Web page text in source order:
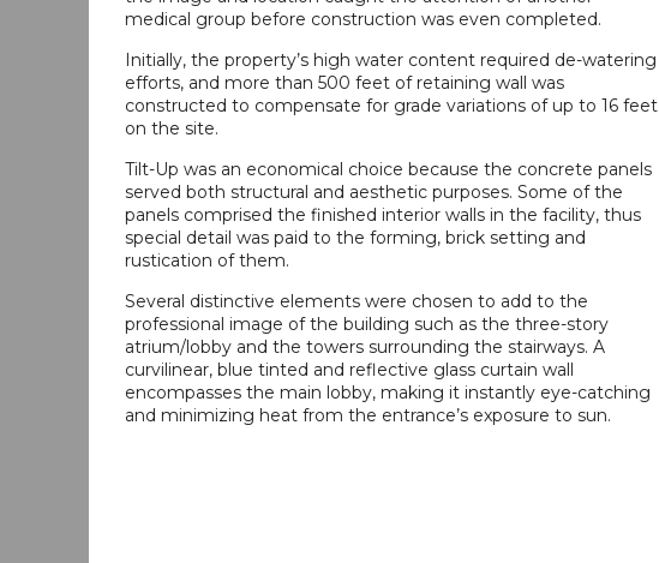
medical group before construction was even completed.
Initially, the property’s high water content required de-watering
efforts, and more than 500 feet of retaining wall was
constructed to compensate for grade variations of up to 16 feet
on the site.
Tilt-Up was an economical choice because the concrete panels
served both structural and aesthetic purposes. Some of the
panels comprised the finished interior walls in the facility, thus
special detail was paid to the forming, brick setting and
rustication of them.
Several distinctive elements were chosen to add to the
professional image of the building such as the three-story
atrium/lobby and the towers surrounding the stairways. A
curvilinear, blue tinted and reflective glass curtain wall
encompasses the main lobby, making it instantly eye-catching
and minimizing heat from the entrance’s exposure to sun.